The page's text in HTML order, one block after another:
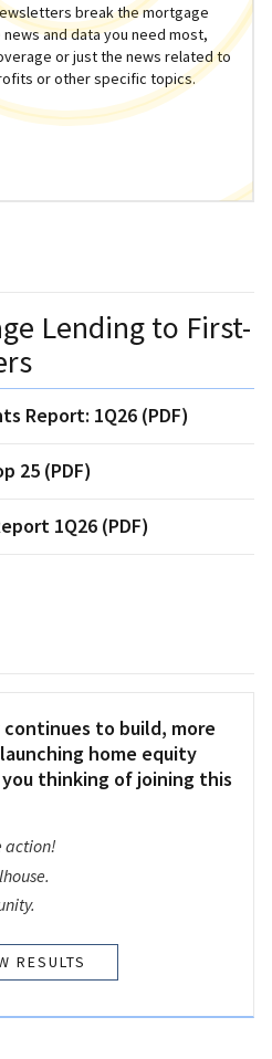
break the mortgage
and data you need most,
or just the news related to
or other specific topics.
Lending to First-
Report: 1Q26 (PDF)
25 (PDF)
1Q26 (PDF)
to build, more
home equity
thinking of joining this
action!
RESULTS